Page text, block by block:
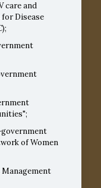
care and
Disease
of Women
Management